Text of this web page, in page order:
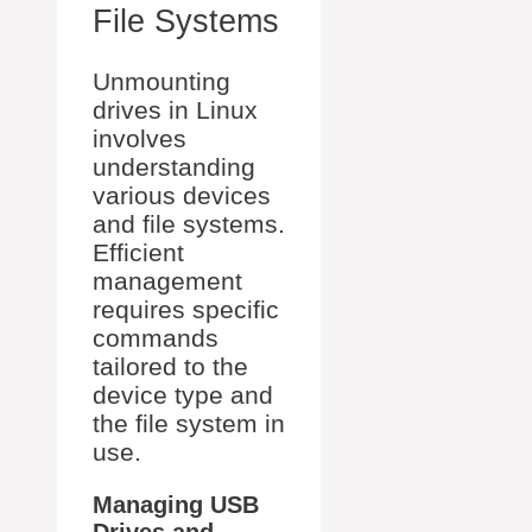
File Systems
Unmounting
drives in Linux
involves
understanding
various devices
and file systems.
Efficient
management
requires specific
commands
tailored to the
device type and
the file system in
use.
Managing USB